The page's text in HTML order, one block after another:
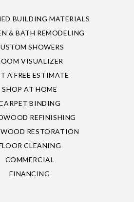
BUILDING MATERIALS
& BATH REMODELING
SHOWERS
VISUALIZER
A FREE ESTIMATE
SHOP AT HOME
BINDING
REFINISHING
RESTORATION
CLEANING
COMMERCIAL
FINANCING